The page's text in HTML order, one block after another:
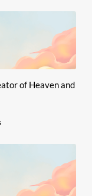
of Heaven and